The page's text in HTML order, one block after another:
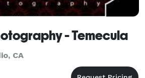
- Temecula
CA